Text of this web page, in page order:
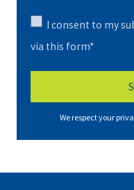
I consent to my
via this form*
We respect your